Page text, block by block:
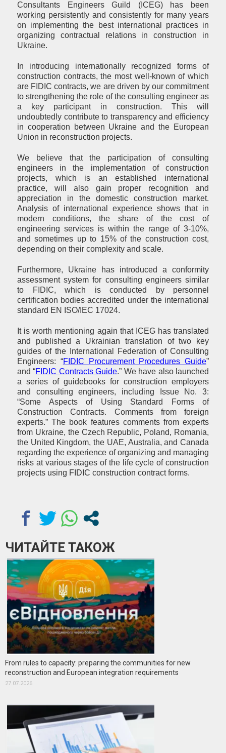
Consultants Engineers Guild (ICEG) has been
working persistently and consistently for many years
on implementing the best international practices in
organizing contractual relations in construction in
Ukraine.
In introducing internationally recognized forms of
construction contracts, the most well-known of which
are FIDIC contracts, we are driven by our commitment
to strengthening the role of the consulting engineer as
a key participant in construction. This will
undoubtedly contribute to transparency and efficiency
in cooperation between Ukraine and the European
Union in reconstruction projects.
We believe that the participation of consulting
engineers in the implementation of construction
projects, which is an established international
practice, will also gain proper recognition and
appreciation in the domestic construction market.
Analysis of international experience shows that in
modern conditions, the share of the cost of
engineering services is within the range of 3-10%,
and sometimes up to 15% of the construction cost,
depending on their complexity and scale.
Furthermore, Ukraine has introduced a conformity
assessment system for consulting engineers similar
to FIDIC, which is conducted by personnel
certification bodies accredited under the international
standard EN ISO/IEC 17024.
It is worth mentioning again that ICEG has translated
and published a Ukrainian translation of two key
guides of the International Federation of Consulting
Engineers: “FIDIC Procurement Procedures Guide”
and “FIDIC Contracts Guide.” We have also launched
a series of guidebooks for construction employers
and consulting engineers, including Issue No. 3:
“Some Aspects of Using Standard Forms of
Construction Contracts. Comments from foreign
experts.” The book features comments from experts
from Ukraine, the Czech Republic, Poland, Romania,
the United Kingdom, the UAE, Australia, and Canada
regarding the experience of organizing and managing
risks at various stages of the life cycle of construction
projects using FIDIC construction contract forms.
ЧИТАЙТЕ ТАКОЖ
From rules to capacity: preparing the communities for new
reconstruction and European integration requirements
27.07.2026